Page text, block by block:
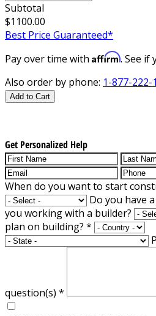
Subtotal
$1100.00
Best Price Guaranteed*
Pay over time with Affirm. See if
Also order by phone: 1-877-222-
Add to Cart
Get Personalized Help
When do you want to start
Do you have
you working with a builder?
plan on building? *
question(s) *